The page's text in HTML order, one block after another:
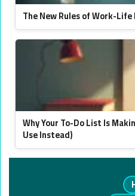
The New Rules of Work-
Why Your To-Do List Is
Use Instead)